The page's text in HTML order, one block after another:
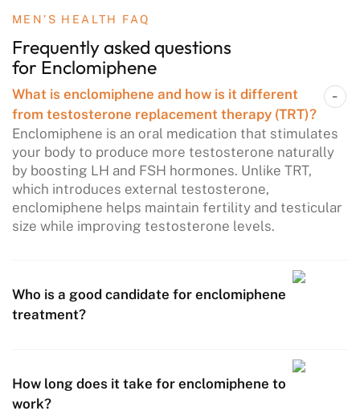
MEN’S HEALTH FAQ
Frequently asked questions
for Enclomiphene
What is enclomiphene and how is it different
from testosterone replacement therapy (TRT)?
Enclomiphene is an oral medication that stimulates
your body to produce more testosterone naturally
by boosting LH and FSH hormones. Unlike TRT,
which introduces external testosterone,
enclomiphene helps maintain fertility and testicular
size while improving testosterone levels.
Who is a good candidate for enclomiphene
treatment?
How long does it take for enclomiphene to
work?